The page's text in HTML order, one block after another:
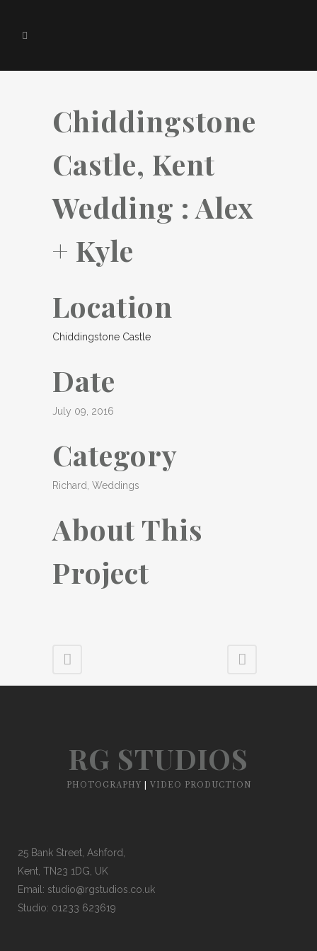
Chiddingstone
Castle, Kent
Wedding : Alex
+ Kyle
Location
Chiddingstone Castle
Date
July 09, 2016
Category
Richard, Weddings
About This
Project
RG STUDIOS
PHOTOGRAPHY VIDEO PRODUCTION
25 Bank Street, Ashford,
Kent, TN23 1DG, UK
Email: studio@rgstudios.co.uk
Studio: 01233 623619